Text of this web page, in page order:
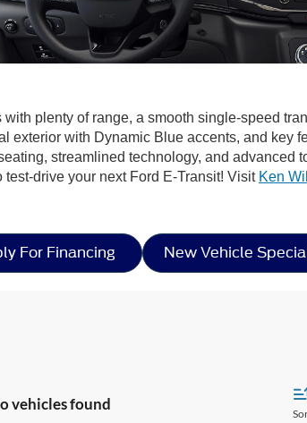
plenty of range, a smooth single-speed
exterior with Dynamic Blue accents, and key
streamlined technology, and advanced
drive your next Ford E-Transit! Visit Ken
For Financing New Vehicle
vehicles found